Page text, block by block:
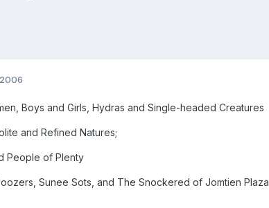
Boys and Girls, Hydras and Single-headed Creatures
and Refined Natures;
People of Plenty
Sunee Sots, and The Snockered of Jomtien Plaza